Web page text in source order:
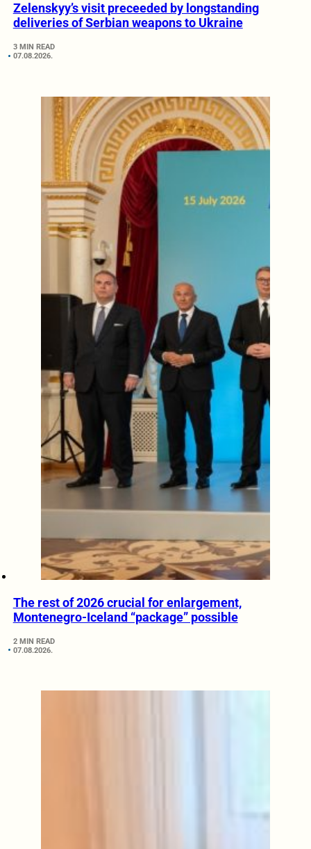
Zelenskyy’s visit preceeded by longstanding
deliveries of Serbian weapons to Ukraine
3 MIN READ
07.08.2026.
The rest of 2026 crucial for enlargement,
Montenegro-Iceland “package” possible
2 MIN READ
07.08.2026.